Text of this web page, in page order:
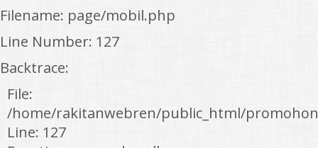
Filename: page/mobil.php
Line Number: 127
Backtrace:
File:
/home/rakitanwebren/public_html/
Line: 127